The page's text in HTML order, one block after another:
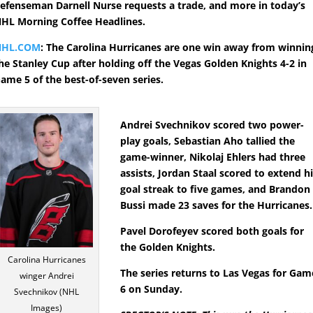
Darnell Nurse requests a trade, and more in today’s
Morning Coffee Headlines.
: The Carolina Hurricanes are one win away from
Stanley Cup after holding off the Vegas Golden Knights 4-2 in
5 of the best-of-seven series.
Carolina Hurricanes
winger Andrei
Svechnikov (NHL
Images)
Andrei Svechnikov scored two power-
play goals, Sebastian Aho tallied the
game-winner, Nikolaj Ehlers had three
assists, Jordan Staal scored to extend
goal streak to five games, and Brandon
Bussi made 23 saves for the Hurricanes.
Pavel Dorofeyev scored both goals for
the Golden Knights.
The series returns to Las Vegas for
6 on Sunday.